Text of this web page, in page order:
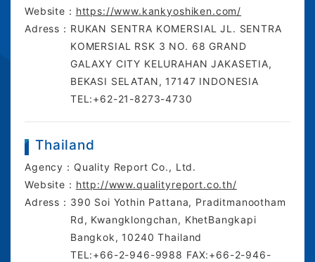
Website： https://www.kankyoshiken.com/
Adress： RUKAN SENTRA KOMERSIAL JL. SENTRA
KOMERSIAL RSK 3 NO. 68 GRAND
GALAXY CITY KELURAHAN JAKASETIA,
BEKASI SELATAN, 17147 INDONESIA
TEL:+62-21-8273-4730
Thailand
Agency： Quality Report Co., Ltd.
Website： http://www.qualityreport.co.th/
Adress： 390 Soi Yothin Pattana, Praditmanootham
Rd, Kwangklongchan, KhetBangkapi
Bangkok, 10240 Thailand
TEL:+66-2-946-9988 FAX:+66-2-946-